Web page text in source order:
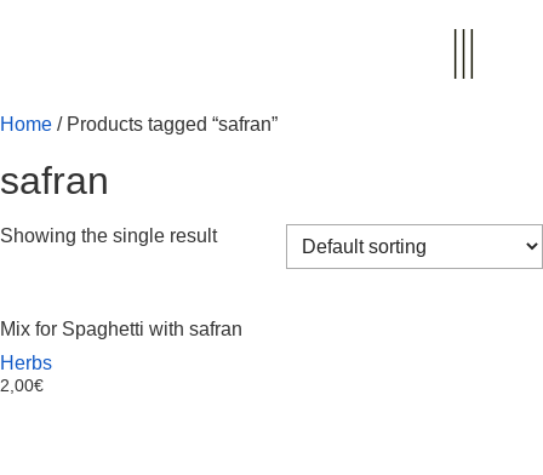
Home / Products tagged “safran”
safran
Showing the single result
Mix for Spaghetti with safran
Herbs
2,00€